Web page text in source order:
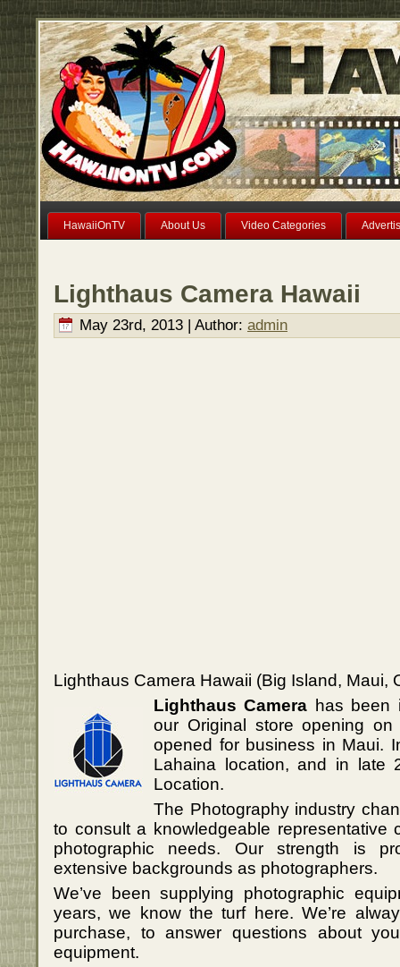
HawaiiOnTV About Us Video Categories
Lighthaus Camera Hawaii
May 23rd, 2013 | Author: admin
Lighthaus Camera Hawaii (Big Island, Maui,
Lighthaus Camera has been
our Original store opening
opened for business in Maui.
Lahaina location, and in late
Location.
The Photography industry
to consult a knowledgeable representative
photographic needs. Our strength is
extensive backgrounds as photographers.
We’ve been supplying photographic
years, we know the turf here. We’re
purchase, to answer questions about
equipment.